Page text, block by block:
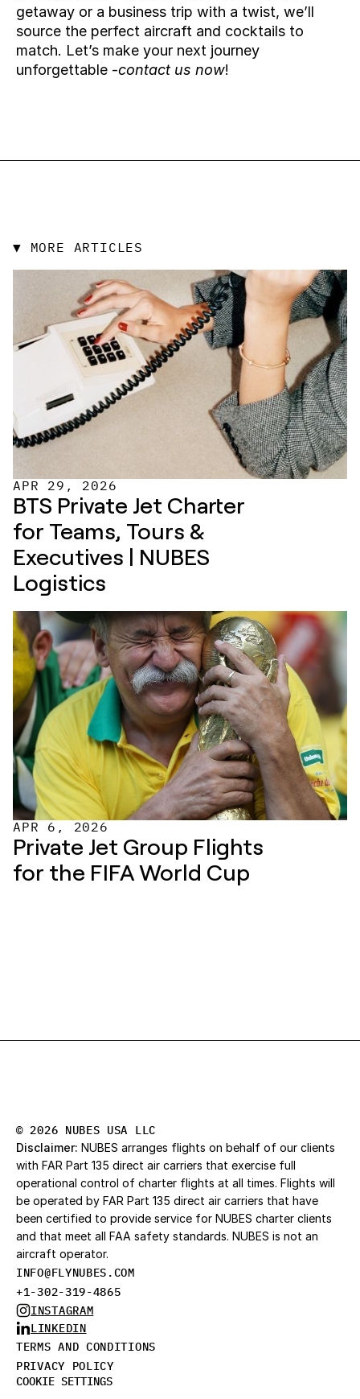
getaway or a business trip with a twist, we’ll
source the perfect aircraft and cocktails to
match. Let’s make your next journey
unforgettable -contact us now!
▼ MORE ARTICLES
APR 29, 2026
BTS Private Jet Charter
for Teams, Tours &
Executives | NUBES
Logistics
APR 6, 2026
Private Jet Group Flights
for the FIFA World Cup
© 2026 NUBES USA LLC
Disclaimer: NUBES arranges flights on behalf of our clients
with FAR Part 135 direct air carriers that exercise full
operational control of charter flights at all times. Flights will
be operated by FAR Part 135 direct air carriers that have
been certified to provide service for NUBES charter clients
and that meet all FAA safety standards. NUBES is not an
aircraft operator.
INFO@FLYNUBES.COM
+1-302-319-4865
INSTAGRAM
LINKEDIN
TERMS AND CONDITIONS
PRIVACY POLICY
COOKIE SETTINGS